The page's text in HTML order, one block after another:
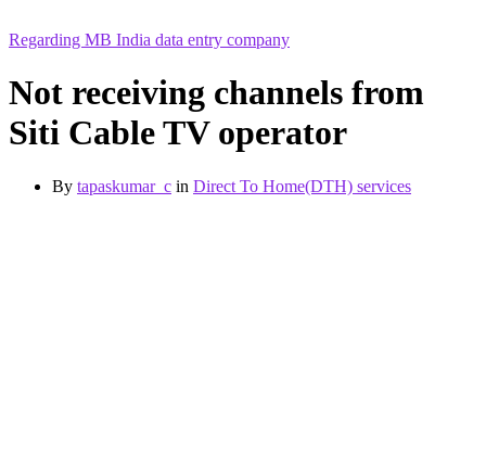
Regarding MB India data entry company
Not receiving channels from
Siti Cable TV operator
By tapaskumar_c in Direct To Home(DTH) services